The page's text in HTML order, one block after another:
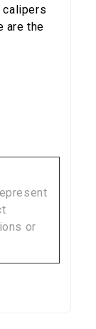
calipers
are the
or